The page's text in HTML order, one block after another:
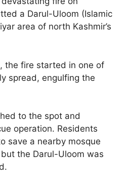
a Darul-Uloom (Islamic
area of north Kashmir’s
the fire started in one of
spread, engulfing the
to the spot and
operation. Residents
save a nearby mosque
the Darul-Uloom was